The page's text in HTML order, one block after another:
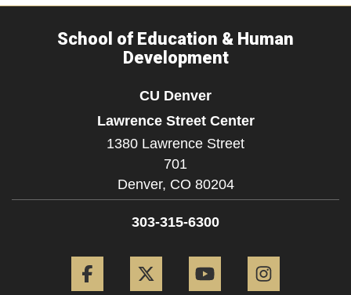
School of Education & Human
Development
CU Denver
Lawrence Street Center
1380 Lawrence Street
701
Denver, CO 80204
303-315-6300